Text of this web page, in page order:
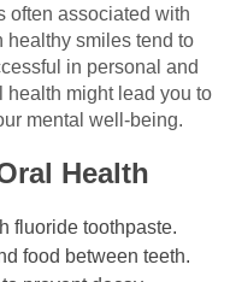
often associated with
healthy smiles tend to
in personal and
might lead you to
mental well-being.
Health
fluoride toothpaste.
food between teeth.